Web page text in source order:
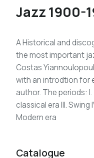
Jazz 1900-
A Historical and
the most important
Costas
with an introdtion for
author. The periods:
classical era III. Swing
Modern era
Catalogue